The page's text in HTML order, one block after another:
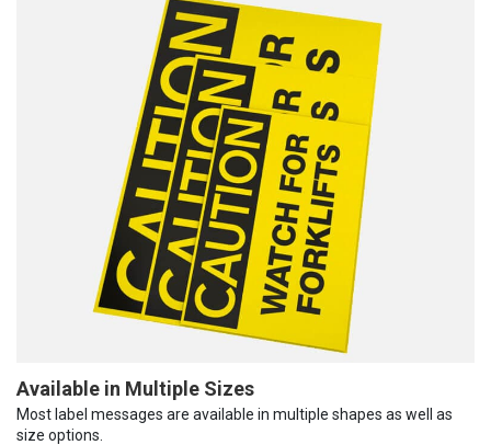
Available in Multiple Sizes
Most label messages are available in multiple shapes as well as
size options.